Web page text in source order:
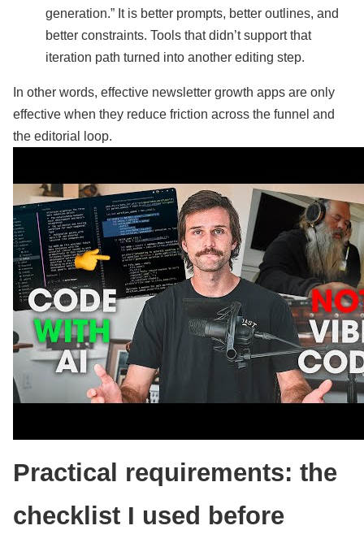
generation.” It is better prompts, better outlines, and
better constraints. Tools that didn’t support that
iteration path turned into another editing step.
In other words, effective newsletter growth apps are only
effective when they reduce friction across the funnel and
the editorial loop.
Practical requirements: the
checklist I used before